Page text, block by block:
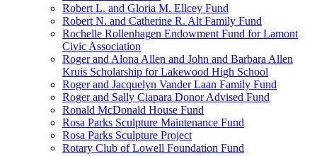
Robert L. and Gloria M. Ellcey Fund
Robert N. and Catherine R. Alt Family Fund
Rochelle Rollenhagen Endowment Fund for Lamont
Civic Association
Roger and Alona Allen and John and Barbara Allen
Kruis Scholarship for Lakewood High School
Roger and Jacquelyn Vander Laan Family Fund
Roger and Sally Ciapara Donor Advised Fund
Ronald McDonald House Fund
Rosa Parks Sculpture Maintenance Fund
Rosa Parks Sculpture Project
Rotary Club of Lowell Foundation Fund